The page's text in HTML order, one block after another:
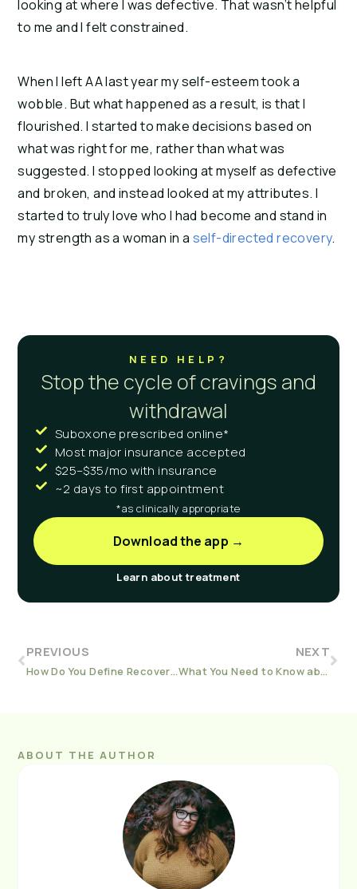
looking at where I was defective. That wasn’t helpful
to me and I felt constrained.
When I left AA last year my self-esteem took a
wobble. But what happened as a result, is that I
flourished. I started to make decisions based on
what was right for me, rather than what was
suggested. I stopped looking at myself as defective
and broken, and instead looked at my attributes. I
started to truly love who I had become and stand in
my strength as a woman in a self-directed recovery.
NEED HELP?
Stop the cycle of cravings and
withdrawal
Suboxone prescribed online*
Most major insurance accepted
$25–$35/mo with insurance
~2 days to first appointment
*as clinically appropriate
Download the app →
Learn about treatment
PREVIOUS
How Do You Define Recovery?
NEXT
What You Need to Know about Addiction and Hepatitis
ABOUT THE AUTHOR